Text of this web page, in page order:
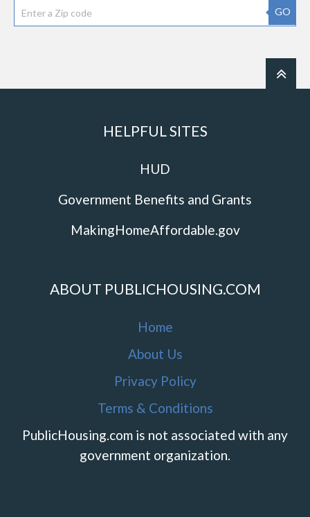
GO
HELPFUL SITES
HUD
Government Benefits and Grants
MakingHomeAffordable.gov
ABOUT PUBLICHOUSING.COM
Home
About Us
Privacy Policy
Terms & Conditions
PublicHousing.com is not associated with any
government organization.